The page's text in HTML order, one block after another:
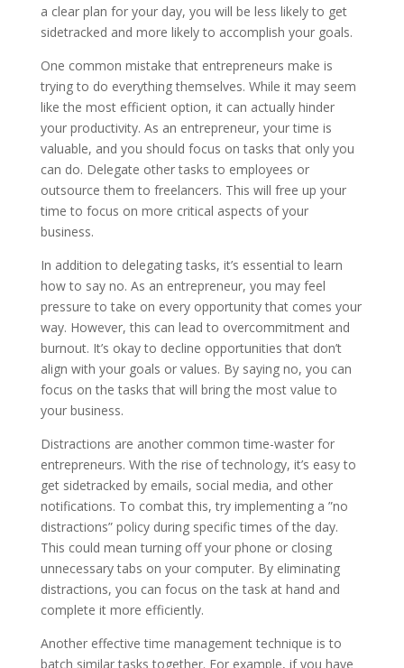
a clear plan for your day, you will be less likely to get
sidetracked and more likely to accomplish your goals.
One common mistake that entrepreneurs make is
trying to do everything themselves. While it may seem
like the most efficient option, it can actually hinder
your productivity. As an entrepreneur, your time is
valuable, and you should focus on tasks that only you
can do. Delegate other tasks to employees or
outsource them to freelancers. This will free up your
time to focus on more critical aspects of your
business.
In addition to delegating tasks, it’s essential to learn
how to say no. As an entrepreneur, you may feel
pressure to take on every opportunity that comes your
way. However, this can lead to overcommitment and
burnout. It’s okay to decline opportunities that don’t
align with your goals or values. By saying no, you can
focus on the tasks that will bring the most value to
your business.
Distractions are another common time-waster for
entrepreneurs. With the rise of technology, it’s easy to
get sidetracked by emails, social media, and other
notifications. To combat this, try implementing a ”no
distractions” policy during specific times of the day.
This could mean turning off your phone or closing
unnecessary tabs on your computer. By eliminating
distractions, you can focus on the task at hand and
complete it more efficiently.
Another effective time management technique is to
batch similar tasks together. For example, if you have